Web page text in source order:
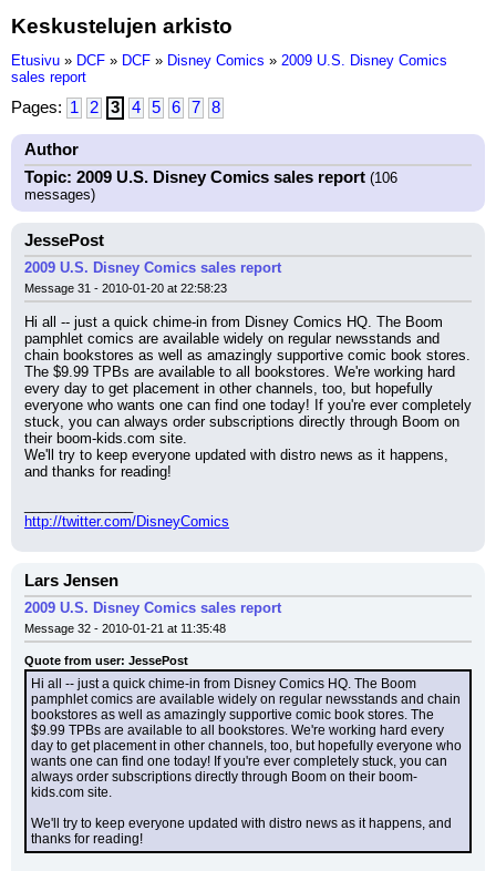
Keskustelujen arkisto
Etusivu » DCF » DCF » Disney Comics » 2009 U.S. Disney Comics
sales report
Pages: 1 2 3 4 5 6 7 8
Author
Topic: 2009 U.S. Disney Comics sales report (106
messages)
JessePost
2009 U.S. Disney Comics sales report
Message 31 - 2010-01-20 at 22:58:23
Hi all -- just a quick chime-in from Disney Comics HQ. The Boom
pamphlet comics are available widely on regular newsstands and
chain bookstores as well as amazingly supportive comic book stores.
The $9.99 TPBs are available to all bookstores. We're working hard
every day to get placement in other channels, too, but hopefully
everyone who wants one can find one today! If you're ever completely
stuck, you can always order subscriptions directly through Boom on
their boom-kids.com site.
We'll try to keep everyone updated with distro news as it happens,
and thanks for reading!
http://twitter.com/DisneyComics
Lars Jensen
2009 U.S. Disney Comics sales report
Message 32 - 2010-01-21 at 11:35:48
Quote from user: JessePost
Hi all -- just a quick chime-in from Disney Comics HQ. The Boom
pamphlet comics are available widely on regular newsstands and chain
bookstores as well as amazingly supportive comic book stores. The
$9.99 TPBs are available to all bookstores. We're working hard every
day to get placement in other channels, too, but hopefully everyone who
wants one can find one today! If you're ever completely stuck, you can
always order subscriptions directly through Boom on their boom-
kids.com site.
We'll try to keep everyone updated with distro news as it happens, and
thanks for reading!